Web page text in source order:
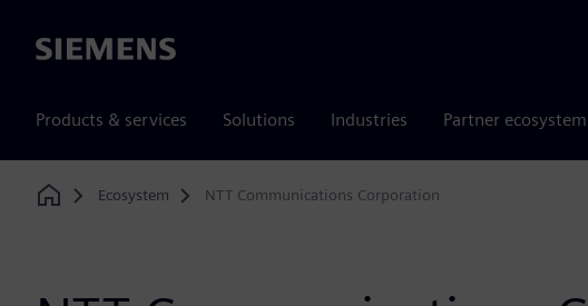
Siemens
Products & services Solutions Industries Partner ecosystem
Home
Ecosystem NTT Communications Corporation